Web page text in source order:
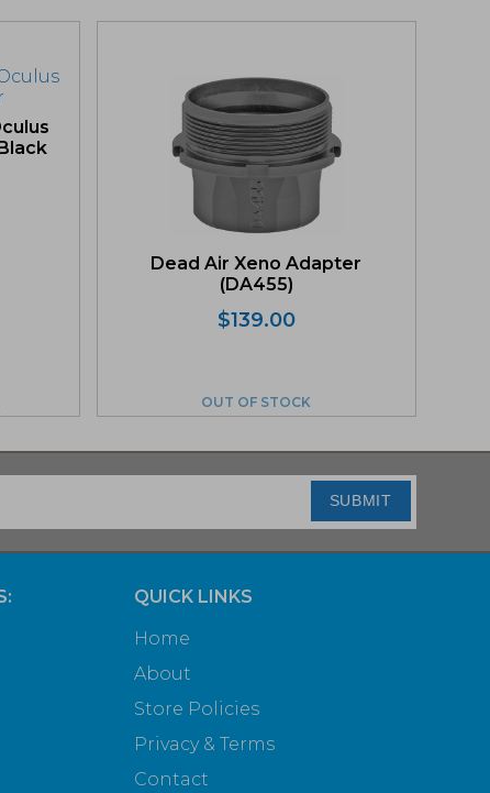
Dead Air Xeno Adapter
(DA455)
$139.00
OUT OF STOCK
SUBMIT
QUICK LINKS
Home
About
Store Policies
Privacy & Terms
Contact